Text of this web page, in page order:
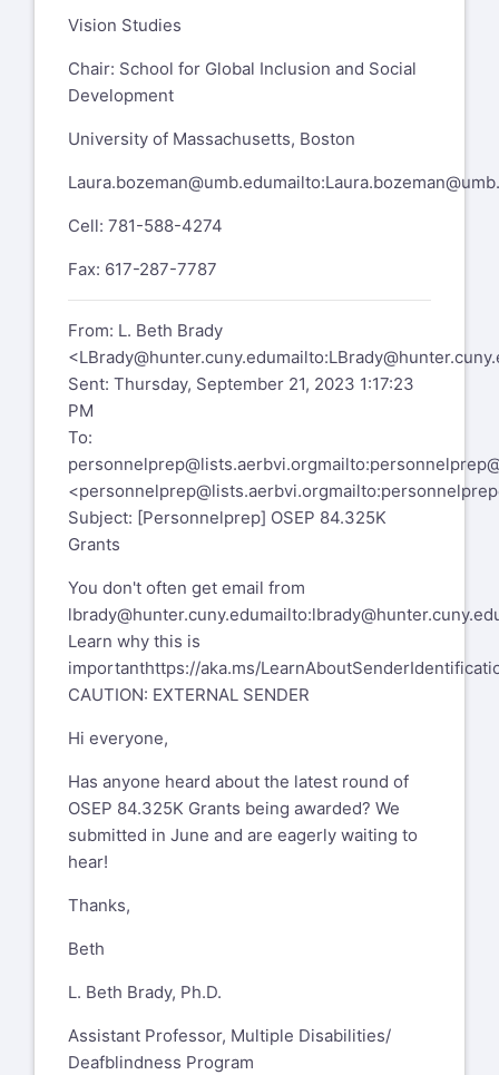
LBrady@hunter.cuny.edu
(212) 772-4229
programs/special-education/blind-and-
visually-impaired/
Join our Hunter Programs Facebook
https://www.facebook.com/groups/
PersonnelPrep mailing list --
To unsubscribe send an email to
personnelprep-leave@lists.aerbvi.org
PersonnelPrep mailing list --
To unsubscribe send an email to
personnelprep-leave@lists.aerbvi.org
Vision Studies
Chair: School for Global Inclusion and Social
Development
University of Massachusetts, Boston
Laura.bozeman@umb.edumailto:
Cell: 781-588-4274
Fax: 617-287-7787
From: L. Beth Brady
<LBrady@hunter.cuny.edumailto:
Sent: Thursday, September 21, 2023 1:17:23
PM
To:
personnelprep@lists.aerbvi.orgmailto:
<personnelprep@lists.aerbvi.orgmailto:
Subject: [Personnelprep] OSEP 84.325K
Grants
You don't often get email from
lbrady@hunter.cuny.edumailto:
Learn why this is
importanthttps://aka.ms/
CAUTION: EXTERNAL SENDER
Hi everyone,
Has anyone heard about the latest round of
OSEP 84.325K Grants being awarded? We
submitted in June and are eagerly waiting to
hear!
Thanks,
Beth
L. Beth Brady, Ph.D.
Assistant Professor, Multiple Disabilities/
Deafblindness Program